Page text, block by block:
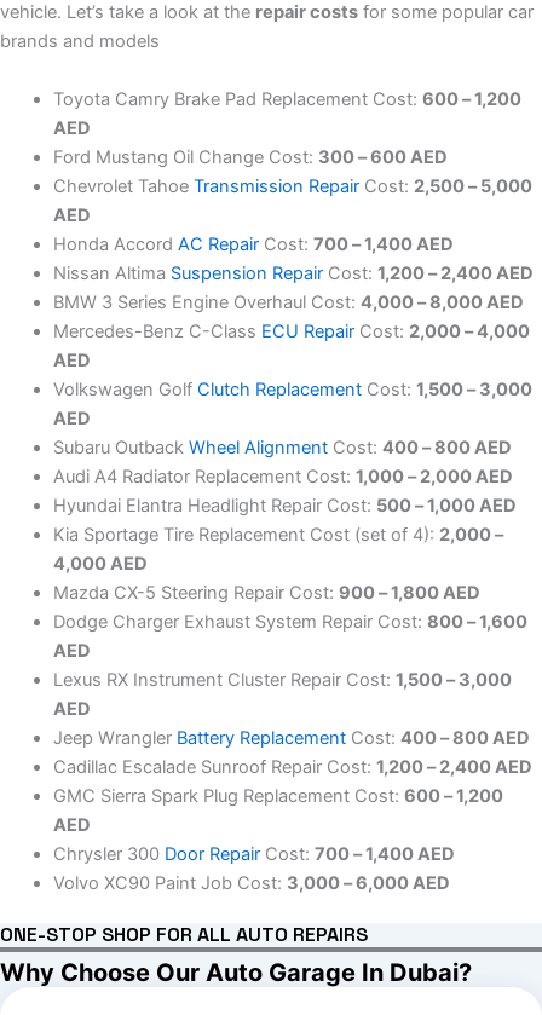
vehicle. Let’s take a look at the repair costs for some popular car
brands and models
Toyota Camry Brake Pad Replacement Cost: 600 – 1,200
AED
Ford Mustang Oil Change Cost: 300 – 600 AED
Chevrolet Tahoe Transmission RepairCost: 2,500 – 5,000
AED
Honda Accord AC RepairCost: 700 – 1,400 AED
Nissan Altima Suspension RepairCost: 1,200 – 2,400 AED
BMW 3 Series Engine Overhaul Cost: 4,000 – 8,000 AED
Mercedes-Benz C-Class ECU RepairCost: 2,000 – 4,000
AED
Volkswagen Golf Clutch ReplacementCost: 1,500 – 3,000
AED
Subaru Outback Wheel AlignmentCost: 400 – 800 AED
Audi A4 Radiator Replacement Cost: 1,000 – 2,000 AED
Hyundai Elantra Headlight Repair Cost: 500 – 1,000 AED
Kia Sportage Tire Replacement Cost (set of 4): 2,000 –
4,000 AED
Mazda CX-5 Steering Repair Cost: 900 – 1,800 AED
Dodge Charger Exhaust System Repair Cost: 800 – 1,600
AED
Lexus RX Instrument Cluster Repair Cost: 1,500 – 3,000
AED
Jeep Wrangler Battery ReplacementCost: 400 – 800 AED
Cadillac Escalade Sunroof Repair Cost: 1,200 – 2,400 AED
GMC Sierra Spark Plug Replacement Cost: 600 – 1,200
AED
Chrysler 300 Door RepairCost: 700 – 1,400 AED
Volvo XC90 Paint Job Cost: 3,000 – 6,000 AED
ONE-STOP SHOP FOR ALL AUTO REPAIRS
Why Choose Our Auto Garage In Dubai?